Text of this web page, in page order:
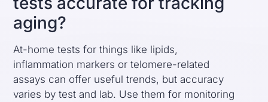
aging?
At-home tests for things like lipids,
inflammation markers or telomere-related
assays can offer useful trends, but accuracy
varies by test and lab. Use them for monitoring